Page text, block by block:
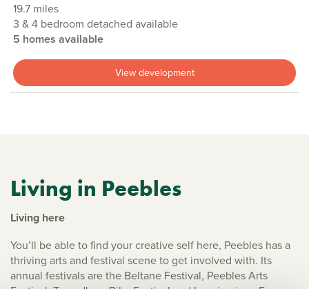
19.7 miles
3 & 4 bedroom detached available
5 homes available
View development
Living in Peebles
Living here
You’ll be able to find your creative self here, Peebles has a
thriving arts and festival scene to get involved with. Its
annual festivals are the Beltane Festival, Peebles Arts